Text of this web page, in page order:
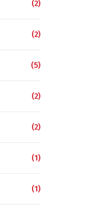
(2)
(2)
(5)
(2)
(2)
(1)
(1)